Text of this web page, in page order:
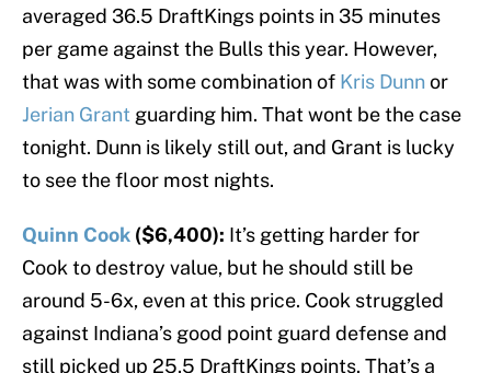
averaged 36.5 DraftKings points in 35 minutes
per game against the Bulls this year. However,
that was with some combination of Kris Dunnor
Jerian Grant guarding him. That wont be the case
tonight. Dunn is likely still out, and Grant is lucky
to see the floor most nights.
Quinn Cook ($6,400): It’s getting harder for
Cook to destroy value, but he should still be
around 5-6x, even at this price. Cook struggled
against Indiana’s good point guard defense and
still picked up 25.5 DraftKings points. That’s a